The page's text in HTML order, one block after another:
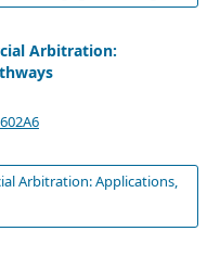
Arbitration:
Arbitration: Applications,